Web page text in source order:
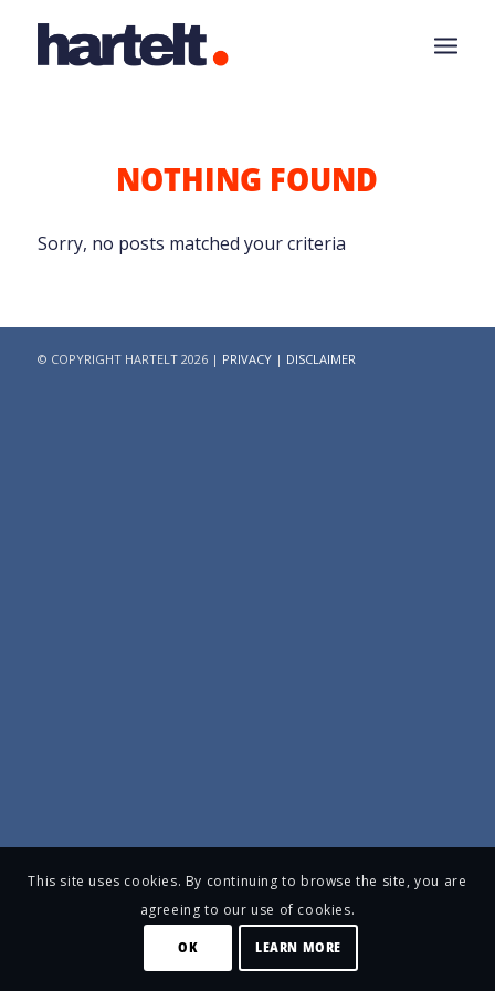
NOTHING FOUND
Sorry, no posts matched your criteria
© COPYRIGHT HARTELT 2026 | PRIVACY| DISCLAIMER
This site uses cookies. By continuing to browse the site, you are
agreeing to our use of cookies.
OK LEARN MORE